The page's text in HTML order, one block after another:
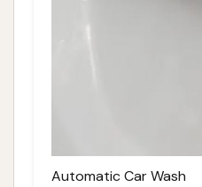
Automatic Car Wash